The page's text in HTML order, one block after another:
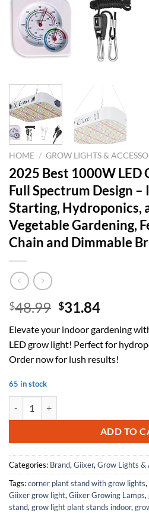
HOME / GROW LIGHTS &
2025 Best 1000W LED
Full Spectrum Design –
Starting, Hydroponics,
Vegetable Gardening,
Chain and Dimmable
$48.99 Original
was:
$48.99.
$31.84Current
is:
$31.84.
Elevate your indoor gardening
LED grow light! Perfect for
Order now for lush results!
65 in stock
ADD TO
Categories: Brand,Giixer,Grow Lights &
Tags:corner plant stand with grow lights,
Giixer grow light,Giixer Growing Lamps,
stand,grow light plant stands indoor,